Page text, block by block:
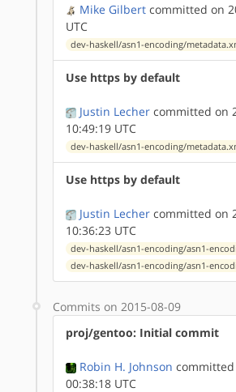
Mike Gilbert committed on
UTC
dev-haskell/asn1-encoding/
Use https by default
Justin Lecher committed on
10:49:19 UTC
dev-haskell/asn1-encoding/
Use https by default
Justin Lecher committed on
10:36:23 UTC
dev-haskell/asn1-encoding/asn1-
dev-haskell/asn1-encoding/asn1-
Commits on 2015-08-09
proj/gentoo: Initial commit
Robin H. Johnson committed
00:38:18 UTC